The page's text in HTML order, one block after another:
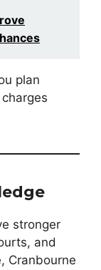
plan
stronger
and
Cranbourne